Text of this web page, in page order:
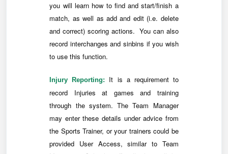
you will learn how to find and start/finish a
match, as well as add and edit (i.e. delete
and correct) scoring actions. You can also
record interchanges and sinbins if you wish
to use this function.
Injury Reporting:
It is a requirement to
record Injuries at games and training
through the system. The Team Manager
may enter these details under advice from
the Sports Trainer, or your trainers could be
provided User Access, similar to Team